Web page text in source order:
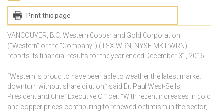
Print this page
VANCOUVER, B.C. Western Copper and Gold Corporation
(“Western” or the “Company”) (TSX:WRN; NYSE MKT:WRN)
reports its financial results for the year ended December 31, 2016.
“Western is proud to have been able to weather the latest market
downturn without share dilution,” said Dr. Paul West-Sells,
President and Chief Executive Officer. “With recent increases in gold
and copper prices contributing to renewed optimism in the sector,